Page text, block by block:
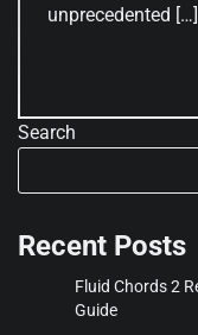
unprecedented […]
Search
Recent Posts
Fluid Chords 2
Guide